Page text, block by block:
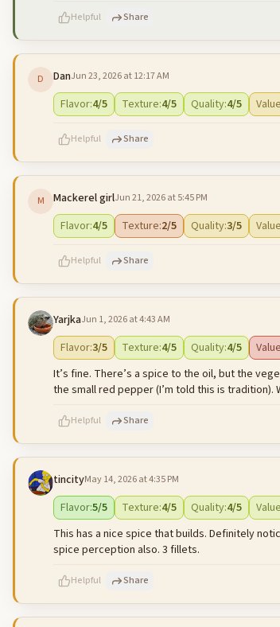
Helpful Share
characters left
D DanJun 23, 2026 at 12:17 AM
Flavor:4/5 Texture:4/5 Quality:4/5 Value
Helpful Share
characters left
M Mackerel girlJun 21, 2026 at 5:45 PM
Flavor:4/5 Texture:2/5 Quality:3/5 Value
Helpful Share
characters left
YarjkaJun 1, 2026 at 4:43 AM
Flavor:3/5 Texture:4/5 Quality:4/5 Value
It’s fine. There’s a spice to the oil, but the
the small red pepper (I’m told this is
Helpful Share
characters left
tincityMay 14, 2026 at 4:35 PM
Flavor:5/5 Texture:4/5 Quality:4/5 Value
This has a nice spice that builds. Definitely
spice perception also. 3 fillets.
Helpful Share